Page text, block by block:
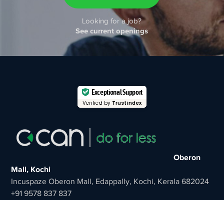
Looking for a job?
See current openings
Exceptional Support
Verified by Trustindex
Oberon
Mall, Kochi
Incuspaze Oberon Mall, Edappally, Kochi, Kerala 682024
+91 9578 837 837